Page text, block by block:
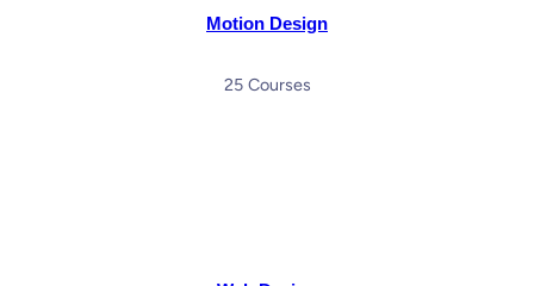
Motion Design
25 Courses